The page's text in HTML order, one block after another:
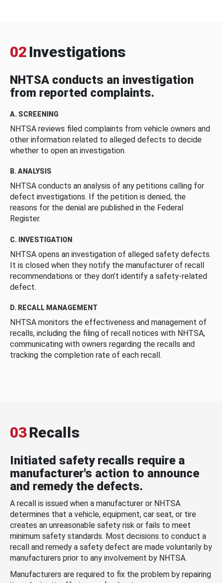
02 Investigations
NHTSA conducts an investigation
from reported complaints.
A. SCREENING
NHTSA reviews filed complaints from vehicle owners and
other information related to alleged defects to decide
whether to open an investigation.
B. ANALYSIS
NHTSA conducts an analysis of any petitions calling for
defect investigations. If the petition is denied, the
reasons for the denial are published in the Federal
Register.
C. INVESTIGATION
NHTSA opens an investigation of alleged safety defects.
It is closed when they notify the manufacturer of recall
recommendations or they don’t identify a safety-related
defect.
D. RECALL MANAGEMENT
NHTSA monitors the effectiveness and management of
recalls, including the filing of recall notices with NHTSA,
communicating with owners regarding the recalls and
tracking the completion rate of each recall.
03Recalls
Initiated safety recalls require a
manufacturer's action to announce
and remedy the defects.
A recall is issued when a manufacturer or NHTSA
determines that a vehicle, equipment, car seat, or tire
creates an unreasonable safety risk or fails to meet
minimum safety standards. Most decisions to conduct a
recall and remedy a safety defect are made voluntarily by
manufacturers prior to any involvement by NHTSA.
Manufacturers are required to fix the problem by repairing